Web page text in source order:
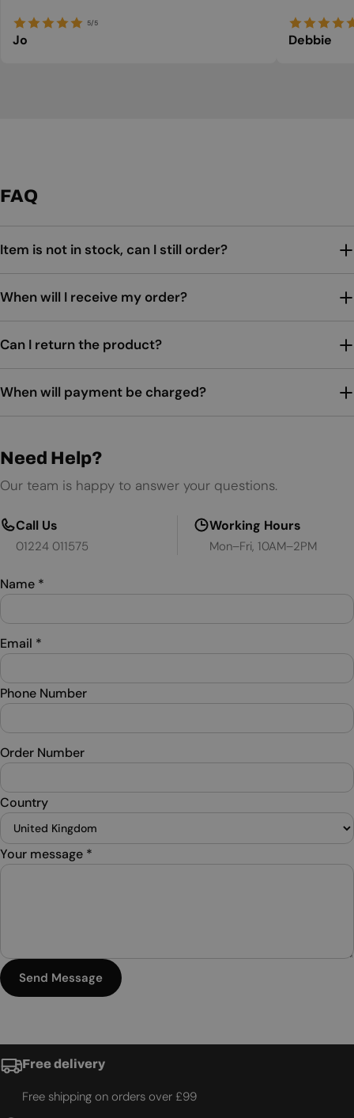
5/5
Jo Debbie
FAQ
Item is not in stock, can I still order?
When will I receive my order?
Can I return the product?
When will payment be charged?
Need Help?
Our team is happy to answer your questions.
Call Us
01224 011575
Working Hours
Mon–Fri, 10AM–2PM
Name *
Email *
Phone Number
Order Number
Country
Your message *
Send Message
Free delivery
Free shipping on orders over £99